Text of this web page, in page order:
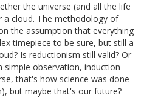
the universe (and all the life
a cloud. The methodology of
the assumption that everything
timepiece to be sure, but still a
Is reductionism still valid? Or
simple observation, induction
that's how science was done
but maybe that's our future?